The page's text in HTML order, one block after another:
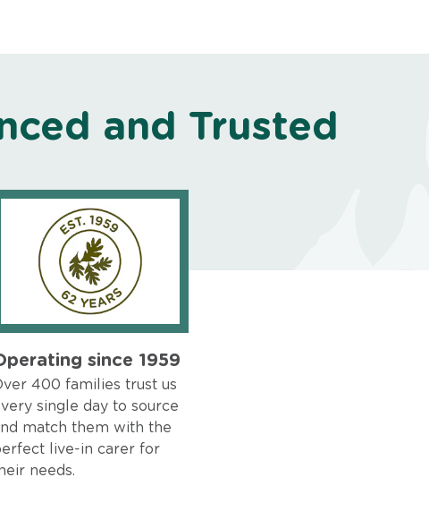
and Trusted
since 1959
400 families trust us
single day to source
match them with the
live-in carer for
needs.